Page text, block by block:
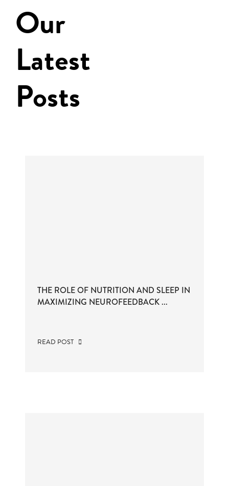
Our
Latest
Posts
THE ROLE OF NUTRITION AND SLEEP IN
MAXIMIZING NEUROFEEDBACK ...
READ POST